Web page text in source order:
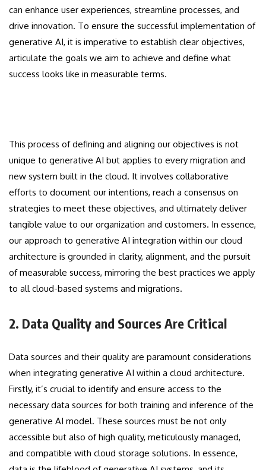
can enhance user experiences, streamline processes, and
drive innovation. To ensure the successful implementation of
generative AI, it is imperative to establish clear objectives,
articulate the goals we aim to achieve and define what
success looks like in measurable terms.
This process of defining and aligning our objectives is not
unique to generative AI but applies to every migration and
new system built in the cloud. It involves collaborative
efforts to document our intentions, reach a consensus on
strategies to meet these objectives, and ultimately deliver
tangible value to our organization and customers. In essence,
our approach to generative AI integration within our cloud
architecture is grounded in clarity, alignment, and the pursuit
of measurable success, mirroring the best practices we apply
to all cloud-based systems and migrations.
2. Data Quality and Sources Are Critical
Data sources and their quality are paramount considerations
when integrating generative AI within a cloud architecture.
Firstly, it’s crucial to identify and ensure access to the
necessary data sources for both training and inference of the
generative AI model. These sources must be not only
accessible but also of high quality, meticulously managed,
and compatible with cloud storage solutions. In essence,